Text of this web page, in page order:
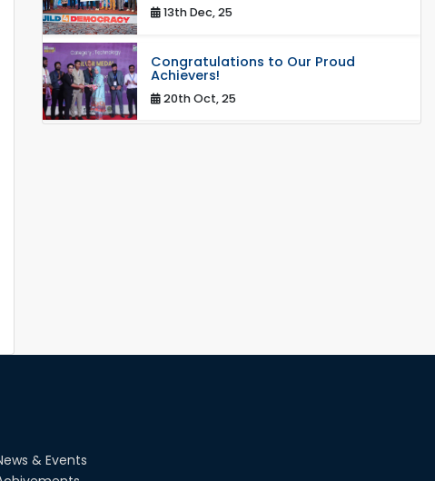
13th Dec, 25
Congratulations to Our Proud
Achievers!
20th Oct, 25
& Events